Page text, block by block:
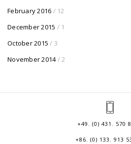
February 2016 / 12
December 2015 / 1
October 2015 / 3
November 2014 / 2
+49. (0) 431. 570
+86. (0) 133. 913